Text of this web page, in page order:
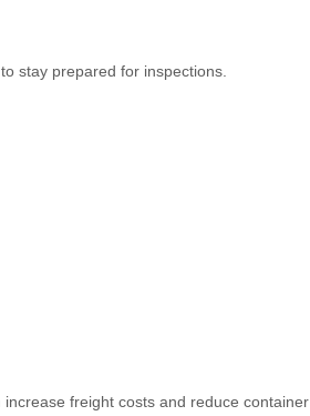
stay prepared for inspections.
freight costs and reduce container